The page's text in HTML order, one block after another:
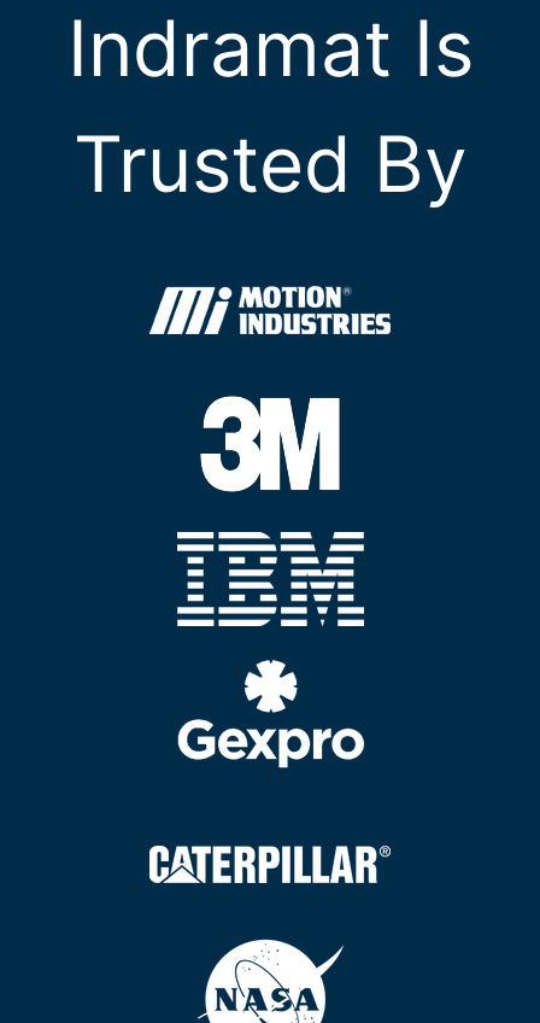
Indramat Is
Trusted By